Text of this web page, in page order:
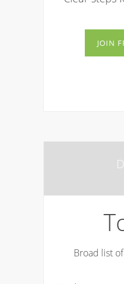
JOIN
Broad list